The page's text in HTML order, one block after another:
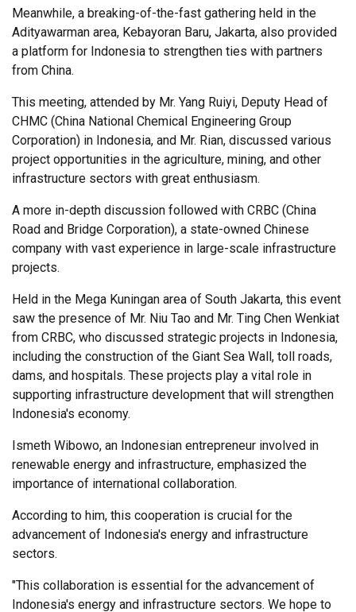
Meanwhile, a breaking-of-the-fast gathering held in the
Adityawarman area, Kebayoran Baru, Jakarta, also provided
a platform for Indonesia to strengthen ties with partners
from China.
This meeting, attended by Mr. Yang Ruiyi, Deputy Head of
CHMC (China National Chemical Engineering Group
Corporation) in Indonesia, and Mr. Rian, discussed various
project opportunities in the agriculture, mining, and other
infrastructure sectors with great enthusiasm.
A more in-depth discussion followed with CRBC (China
Road and Bridge Corporation), a state-owned Chinese
company with vast experience in large-scale infrastructure
projects.
Held in the Mega Kuningan area of South Jakarta, this event
saw the presence of Mr. Niu Tao and Mr. Ting Chen Wenkiat
from CRBC, who discussed strategic projects in Indonesia,
including the construction of the Giant Sea Wall, toll roads,
dams, and hospitals. These projects play a vital role in
supporting infrastructure development that will strengthen
Indonesia's economy.
Ismeth Wibowo, an Indonesian entrepreneur involved in
renewable energy and infrastructure, emphasized the
importance of international collaboration.
According to him, this cooperation is crucial for the
advancement of Indonesia's energy and infrastructure
sectors.
"This collaboration is essential for the advancement of
Indonesia's energy and infrastructure sectors. We hope to